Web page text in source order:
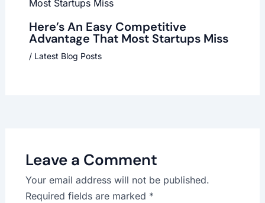
Here’s An Easy Competitive
Advantage That Most Startups Miss
/ Latest Blog Posts
Leave a Comment
Your email address will not be published.
Required fields are marked *